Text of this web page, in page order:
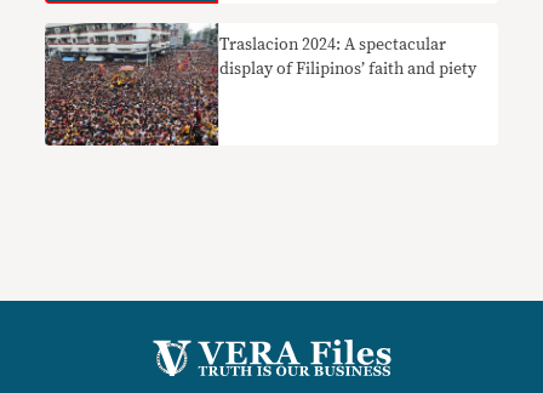
Traslacion 2024: A spectacular
display of Filipinos’ faith and piety